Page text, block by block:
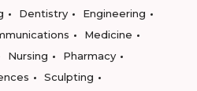
Dentistry
Engineering
Medicine
Nursing
Pharmacy
Sculpting